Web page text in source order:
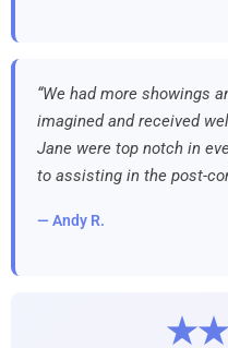
“We had more showings
imagined and received
Jane were top notch in
to assisting in the post-
— Andy R.